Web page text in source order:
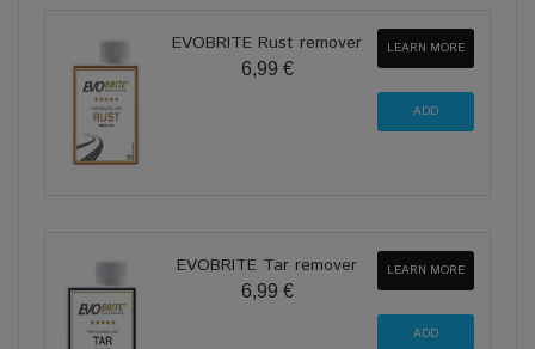
EVOBRITE Rust remover
6,99 €
LEARN MORE
EVOBRITE Tar remover
6,99 €
LEARN MORE